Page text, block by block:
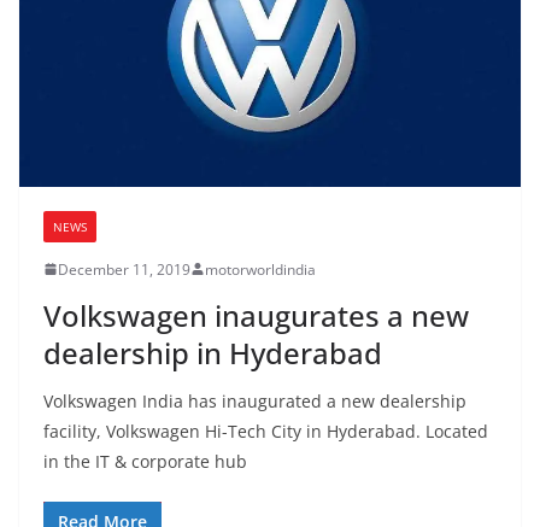
NEWS
December 11, 2019 motorworldindia
Volkswagen inaugurates a new
dealership in Hyderabad
Volkswagen India has inaugurated a new dealership
facility, Volkswagen Hi-Tech City in Hyderabad. Located
in the IT & corporate hub
Read More